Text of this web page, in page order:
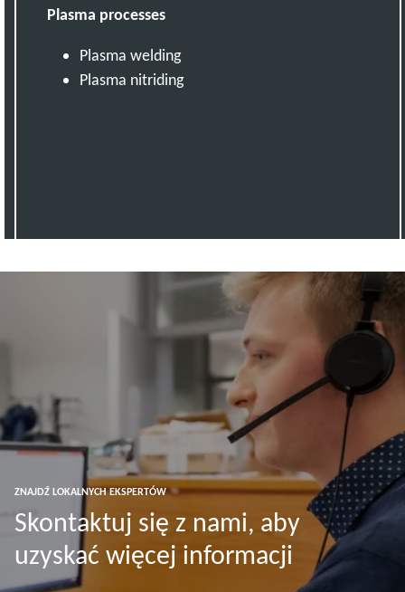
Plasma processes
Plasma welding
Plasma nitriding
ZNAJDŹ LOKALNYCH EKSPERTÓW
Skontaktuj się z nami, aby
uzyskać więcej informacji